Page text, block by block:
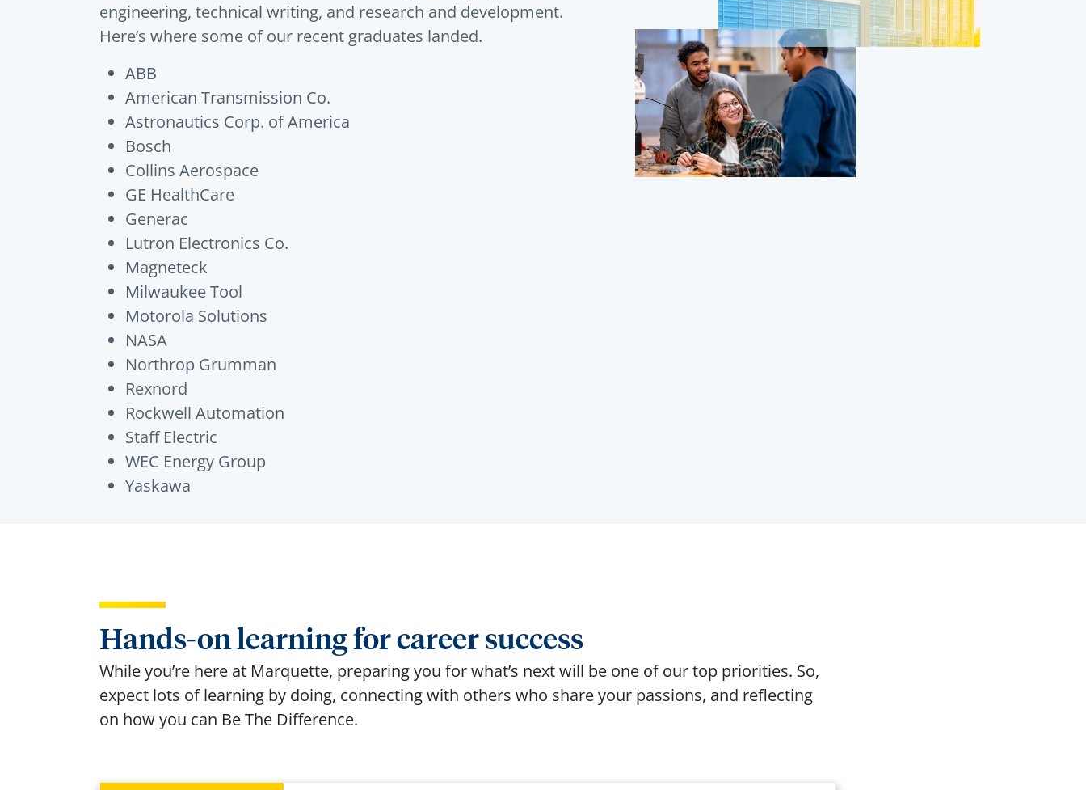
engineering, technical writing, and research and development.
Here’s where some of our recent graduates landed.
ABB
American Transmission Co.
Astronautics Corp. of America
Bosch
Collins Aerospace
GE HealthCare
Generac
Lutron Electronics Co.
Magneteck
Milwaukee Tool
Motorola Solutions
NASA
Northrop Grumman
Rexnord
Rockwell Automation
Staff Electric
WEC Energy Group
Yaskawa
Hands-on learning for career success
While you’re here at Marquette, preparing you for what’s next will be one of our top priorities. So,
expect lots of learning by doing, connecting with others who share your passions, and reflecting
on how you can Be The Difference.